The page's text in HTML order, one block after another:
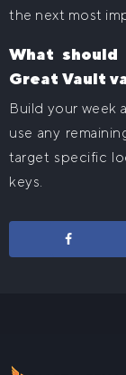
the next most
What
Great Vault
Build your week
use any
target specific
keys.